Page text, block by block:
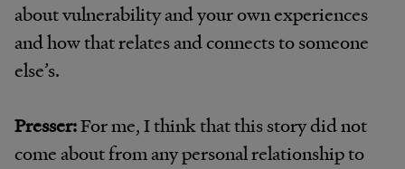
about vulnerability and your own experiences
and how that relates and connects to someone
else’s.
Presser:For me, I think that this story did not
come about from any personal relationship to